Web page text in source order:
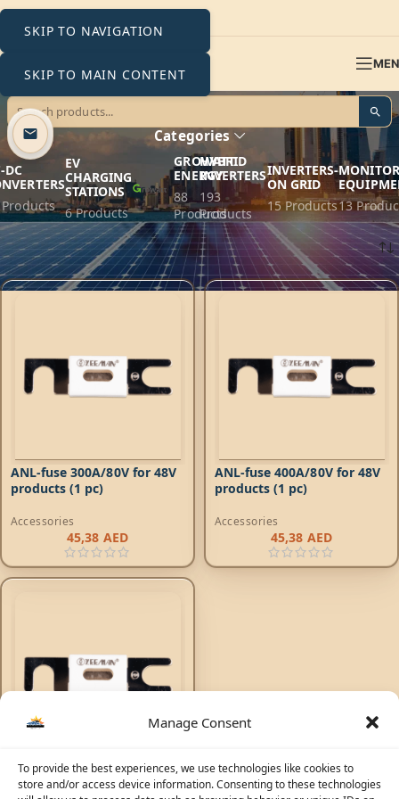
Manage Consent
To provide the best experiences, we use technologies like cookies to
store and/or access device information. Consenting to these technologies
SKIP TO NAVIGATION
SKIP TO MAIN CONTENT
80V
Categories
DC
EV
CHARGING
STATIONS
6 Products
GROWATT
ENERGY
88
Products
HYBRID
INVERTERS
193
Products
INVERTERS-
ON GRID
15 Products13
Home Products tagged “80V”
ANL-fuse 300A/80V for 48V
products (1 pc)
Accessories
45,38 AED
ANL-fuse 400A/80V for 48V
products (1 pc)
Accessories
45,38 AED
ANL-fuse 500A/80V for 48V
products (1 pc)